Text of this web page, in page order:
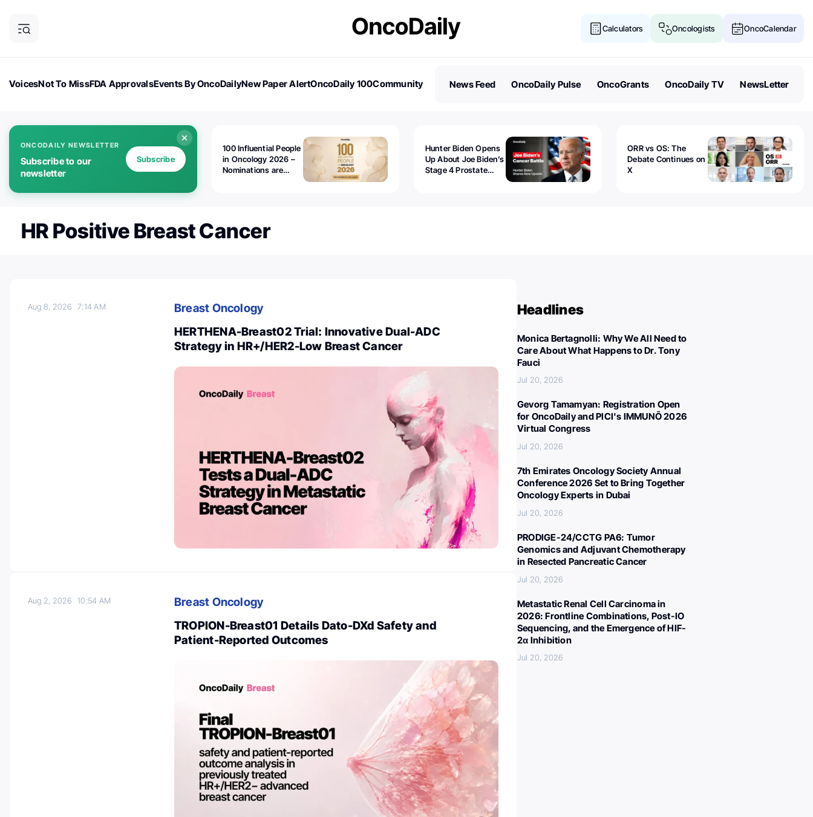
Calculators Oncologists OncoCalendar
VoicesNot To MissFDA ApprovalsEvents By OncoDailyNew Paper AlertOncoDaily 100Community
News Feed OncoDaily Pulse OncoGrants OncoDaily TV NewsLetter
ONCODAILY NEWSLETTER
Subscribe to our
newsletter
Subscribe
100 Influential People
in Oncology 2026 –
Nominations are
Hunter Biden Opens
Up About Joe Biden’s
Stage 4 Prostate
ORR vs OS: The
Debate Continues on
X
HR Positive Breast Cancer
Aug 8, 20267:14 AM
Breast Oncology
HERTHENA-Breast02 Trial: Innovative Dual-ADC
Strategy in HR+/HER2-Low Breast Cancer
Aug 2, 202610:54 AM
Breast Oncology
TROPION-Breast01 Details Dato-DXd Safety and
Patient-Reported Outcomes
Headlines
Monica Bertagnolli: Why We All Need to
Care About What Happens to Dr. Tony
Fauci
Jul 20, 2026
Gevorg Tamamyan: Registration Open
for OncoDaily and PICI's IMMUNÕ 2026
Virtual Congress
Jul 20, 2026
7th Emirates Oncology Society Annual
Conference 2026 Set to Bring Together
Oncology Experts in Dubai
Jul 20, 2026
PRODIGE-24/CCTG PA6: Tumor
Genomics and Adjuvant Chemotherapy
in Resected Pancreatic Cancer
Jul 20, 2026
Metastatic Renal Cell Carcinoma in
2026: Frontline Combinations, Post-IO
Sequencing, and the Emergence of HIF-
2α Inhibition
Jul 20, 2026